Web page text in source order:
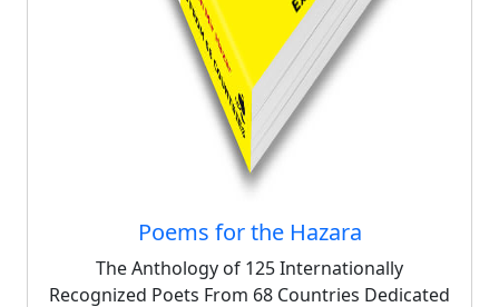
Poems for the Hazara
The Anthology of 125 Internationally
Recognized Poets From 68 Countries Dedicated